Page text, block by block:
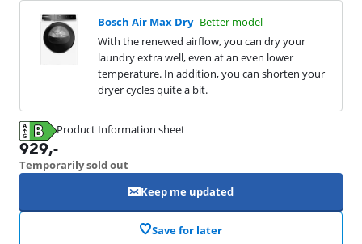
Bosch Air Max Dry Better model
With the renewed airflow, you can dry your
laundry extra well, even at an even lower
temperature. In addition, you can shorten your
dryer cycles quite a bit.
Product Information sheet
Opens in new tab
929,-
Temporarily sold out
Keep me updated
Save for later